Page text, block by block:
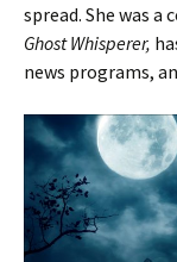
spread. She was
Ghost Whisperer,
news programs,